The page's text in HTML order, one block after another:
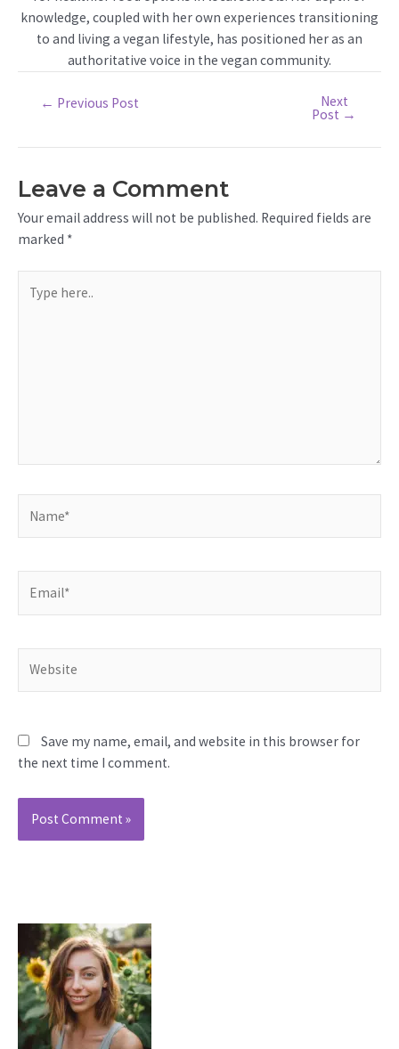
knowledge, coupled with her own experiences transitioning
to and living a vegan lifestyle, has positioned her as an
authoritative voice in the vegan community.
Post← Previous Post Next
Post →
Leave a Comment
Your email address will not be published. Required fields are
marked *
here..
Save my name, email, and website in this browser for
the next time I comment.